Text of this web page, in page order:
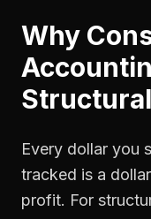
Why
Every dollar you
tracked is a
profit. For